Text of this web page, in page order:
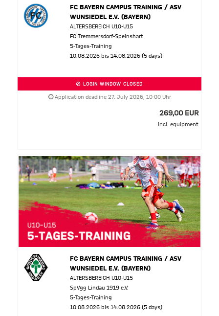
FC BAYERN CAMPUS TRAINING / ASV
WUNSIEDEL E.V. (BAYERN)
ALTERSBEREICH U10-U15
FC Tremmersdorf-Speinshart
5-Tages-Training
10.08.2026 bis 14.08.2026 (5 days)
LOGIN WINDOW CLOSED
Application deadline 27. July 2026, 10:00 Uhr
269,00 EUR
incl. equipment
FC BAYERN CAMPUS TRAINING / ASV
WUNSIEDEL E.V. (BAYERN)
ALTERSBEREICH U10-U15
SpVgg Lindau 1919 e.V.
5-Tages-Training
10.08.2026 bis 14.08.2026 (5 days)